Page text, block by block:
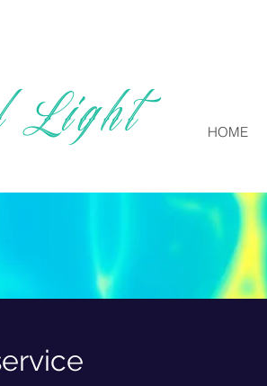
Light HOME